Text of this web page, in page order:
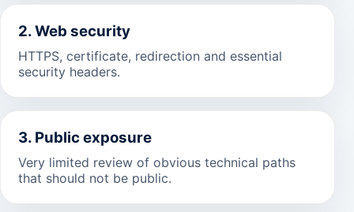
2. Web security
HTTPS, certificate, redirection and essential
security headers.
3. Public exposure
Very limited review of obvious technical paths
that should not be public.